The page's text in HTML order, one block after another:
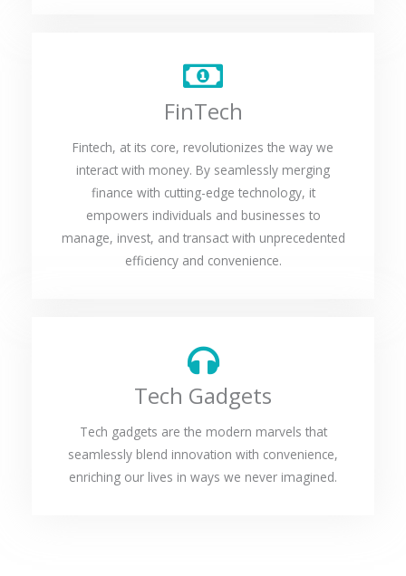
FinTech
Fintech, at its core, revolutionizes the way we
interact with money. By seamlessly merging
finance with cutting-edge technology, it
empowers individuals and businesses to
manage, invest, and transact with unprecedented
efficiency and convenience.
Tech Gadgets
Tech gadgets are the modern marvels that
seamlessly blend innovation with convenience,
enriching our lives in ways we never imagined.